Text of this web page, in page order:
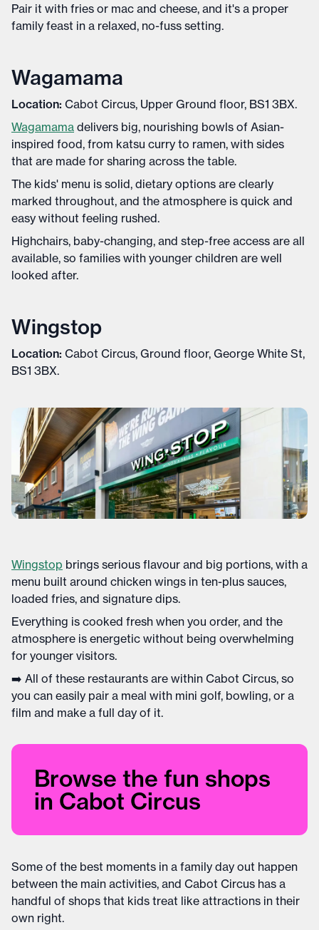
Pair it with fries or mac and cheese, and it's a proper
family feast in a relaxed, no-fuss setting.
Wagamama
Location: Cabot Circus, Upper Ground floor, BS1 3BX.
Wagamama delivers big, nourishing bowls of Asian-
inspired food, from katsu curry to ramen, with sides
that are made for sharing across the table.
The kids' menu is solid, dietary options are clearly
marked throughout, and the atmosphere is quick and
easy without feeling rushed.
Highchairs, baby-changing, and step-free access are all
available, so families with younger children are well
looked after.
Wingstop
Location: Cabot Circus, Ground floor, George White St,
BS1 3BX.
Wingstop brings serious flavour and big portions, with a
menu built around chicken wings in ten-plus sauces,
loaded fries, and signature dips.
Everything is cooked fresh when you order, and the
atmosphere is energetic without being overwhelming
for younger visitors.
➡️ All of these restaurants are within Cabot Circus, so
you can easily pair a meal with mini golf, bowling, or a
film and make a full day of it.
Browse the fun shops
in Cabot Circus
Some of the best moments in a family day out happen
between the main activities, and Cabot Circus has a
handful of shops that kids treat like attractions in their
own right.